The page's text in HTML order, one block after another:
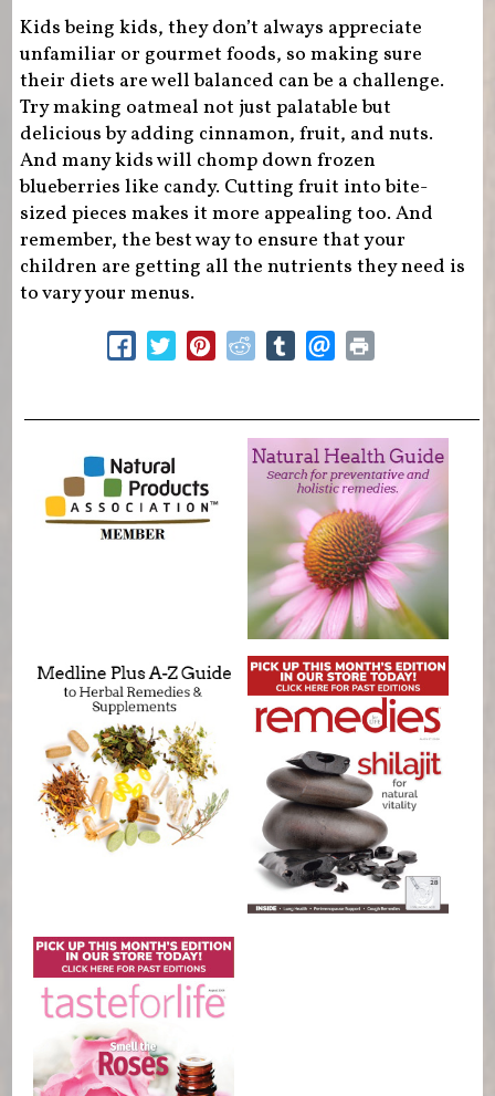
Kids being kids, they don’t always appreciate
unfamiliar or gourmet foods, so making sure
their diets are well balanced can be a challenge.
Try making oatmeal not just palatable but
delicious by adding cinnamon, fruit, and nuts.
And many kids will chomp down frozen
blueberries like candy. Cutting fruit into bite-
sized pieces makes it more appealing too. And
remember, the best way to ensure that your
children are getting all the nutrients they need is
to vary your menus.